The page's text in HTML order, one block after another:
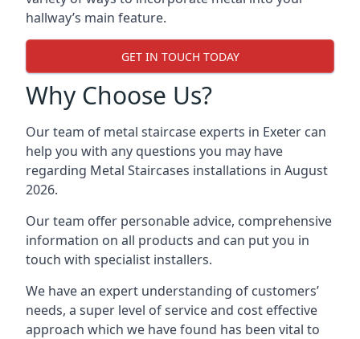
hallway’s main feature.
GET IN TOUCH TODAY
Why Choose Us?
Our team of metal staircase experts in Exeter can
help you with any questions you may have
regarding Metal Staircases installations in August
2026.
Our team offer personable advice, comprehensive
information on all products and can put you in
touch with specialist installers.
We have an expert understanding of customers’
needs, a super level of service and cost effective
approach which we have found has been vital to